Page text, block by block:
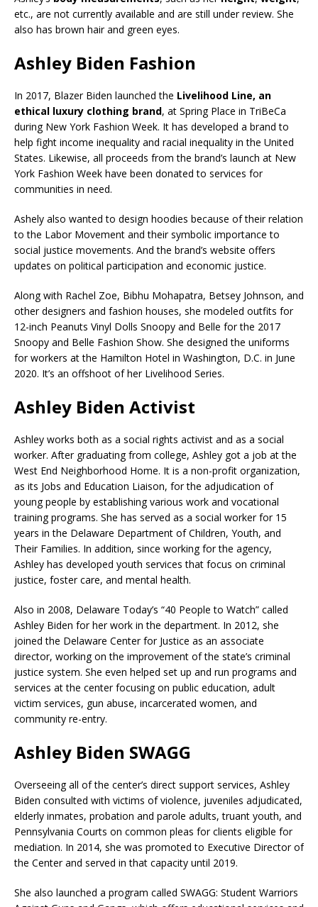
etc., are not currently available and are still under review. She
also has brown hair and green eyes.
Ashley Biden Fashion
In 2017, Blazer Biden launched the Livelihood Line, an
ethical luxury clothing brand, at Spring Place in TriBeCa
during New York Fashion Week. It has developed a brand to
help fight income inequality and racial inequality in the United
States. Likewise, all proceeds from the brand’s launch at New
York Fashion Week have been donated to services for
communities in need.
Ashely also wanted to design hoodies because of their relation
to the Labor Movement and their symbolic importance to
social justice movements. And the brand’s website offers
updates on political participation and economic justice.
Along with Rachel Zoe, Bibhu Mohapatra, Betsey Johnson, and
other designers and fashion houses, she modeled outfits for
12-inch Peanuts Vinyl Dolls Snoopy and Belle for the 2017
Snoopy and Belle Fashion Show. She designed the uniforms
for workers at the Hamilton Hotel in Washington, D.C. in June
2020. It’s an offshoot of her Livelihood Series.
Ashley Biden Activist
Ashley works both as a social rights activist and as a social
worker. After graduating from college, Ashley got a job at the
West End Neighborhood Home. It is a non-profit organization,
as its Jobs and Education Liaison, for the adjudication of
young people by establishing various work and vocational
training programs. She has served as a social worker for 15
years in the Delaware Department of Children, Youth, and
Their Families. In addition, since working for the agency,
Ashley has developed youth services that focus on criminal
justice, foster care, and mental health.
Also in 2008, Delaware Today’s “40 People to Watch” called
Ashley Biden for her work in the department. In 2012, she
joined the Delaware Center for Justice as an associate
director, working on the improvement of the state’s criminal
justice system. She even helped set up and run programs and
services at the center focusing on public education, adult
victim services, gun abuse, incarcerated women, and
community re-entry.
Ashley Biden SWAGG
Overseeing all of the center’s direct support services, Ashley
Biden consulted with victims of violence, juveniles adjudicated,
elderly inmates, probation and parole adults, truant youth, and
Pennsylvania Courts on common pleas for clients eligible for
mediation. In 2014, she was promoted to Executive Director of
the Center and served in that capacity until 2019.
She also launched a program called SWAGG: Student Warriors